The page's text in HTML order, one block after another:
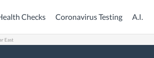
Checks Coronavirus Testing A.I.
East